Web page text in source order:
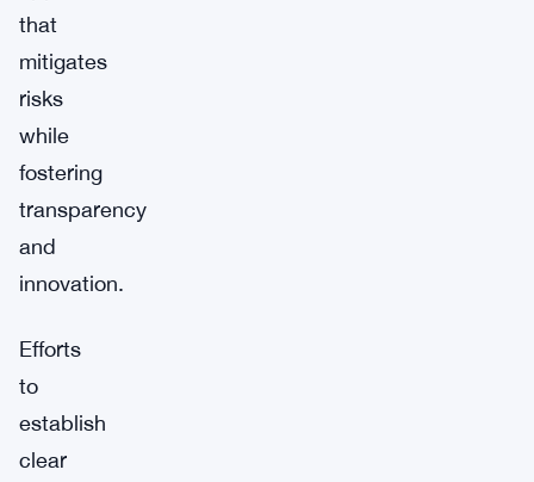
that
mitigates
risks
while
fostering
transparency
and
innovation.
Efforts
to
establish
clear